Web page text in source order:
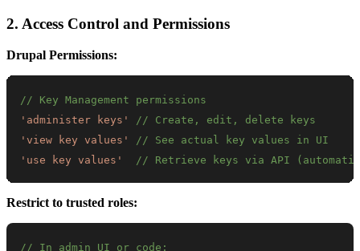
2. Access Control and Permissions
Drupal Permissions:
// Key Management permissions
'administer keys'
// Create, edit, delete keys
'view key values'
// See actual key values in UI
'use key values'
// Retrieve keys via API
Restrict to trusted roles:
// In admin UI or code: